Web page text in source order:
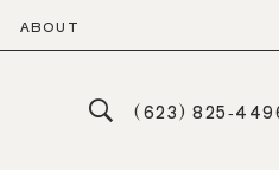
ABOUT
(623)